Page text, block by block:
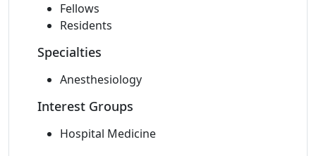
Fellows
Residents
Specialties
Anesthesiology
Interest Groups
Hospital Medicine